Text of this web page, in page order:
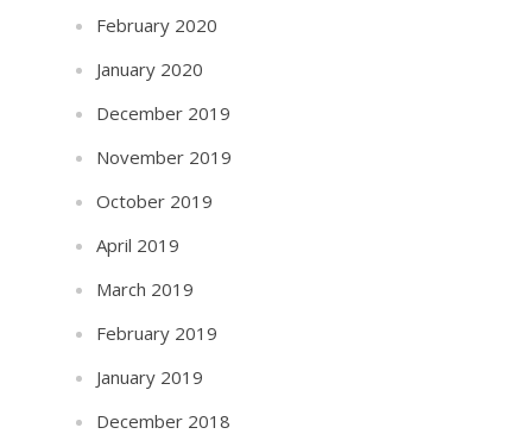
February 2020
January 2020
December 2019
November 2019
October 2019
April 2019
March 2019
February 2019
January 2019
December 2018